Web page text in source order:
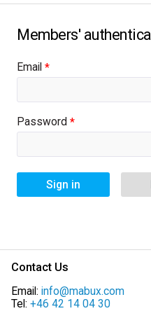
Email
Password
Sign in
Contact Us
Email: info@mabux.com
Tel: +46 42 14 04 30